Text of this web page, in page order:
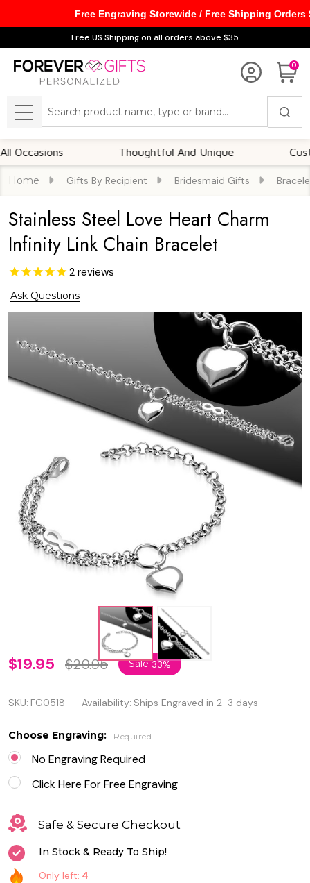
Free US Shipping on all orders above $35
0
MENU
Thoughtful And Unique
Home Gifts By Recipient Bridesmaid Gifts
Stainless Steel Love Heart Charm
Infinity Link Chain Bracelet
2 reviews
Ask Questions
Stainless
Steel
Love
Heart
Charm
Infinity
Link
Chain
Bracelet
$19.95 $29.95 Sale33%
SKU: FG0518 Availability: Ships Engraved in 2-3 days
Choose Engraving: Required
No Engraving Required
Click Here For Free Engraving
Safe & Secure Checkout
In Stock & Ready To Ship!
Only left: 4
Free Engraving Storewide / Free Shipping Orders